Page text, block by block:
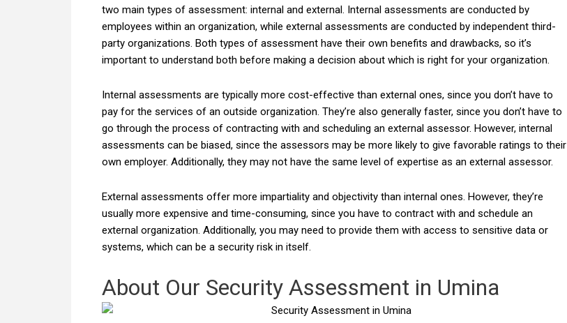
two main types of assessment: internal and external. Internal assessments are conducted by
employees within an organization, while external assessments are conducted by independent third-
party organizations. Both types of assessment have their own benefits and drawbacks, so it’s
important to understand both before making a decision about which is right for your organization.
Internal assessments are typically more cost-effective than external ones, since you don’t have to
pay for the services of an outside organization. They’re also generally faster, since you don’t have to
go through the process of contracting with and scheduling an external assessor. However, internal
assessments can be biased, since the assessors may be more likely to give favorable ratings to their
own employer. Additionally, they may not have the same level of expertise as an external assessor.
External assessments offer more impartiality and objectivity than internal ones. However, they’re
usually more expensive and time-consuming, since you have to contract with and schedule an
external organization. Additionally, you may need to provide them with access to sensitive data or
systems, which can be a security risk in itself.
About Our Security Assessment in Umina